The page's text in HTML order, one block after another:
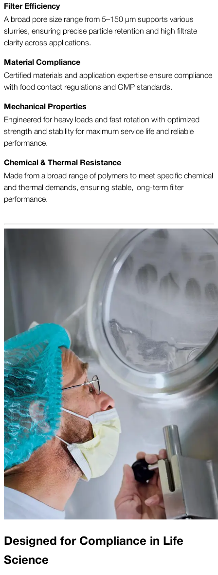
Filter Efficiency
A broad pore size range from 5–150 µm supports various
slurries, ensuring precise particle retention and high filtrate
clarity across applications.
Material Compliance
Certified materials and application expertise ensure compliance
with food contact regulations and GMP standards.
Mechanical Properties
Engineered for heavy loads and fast rotation with optimized
strength and stability for maximum service life and reliable
performance.
Chemical & Thermal Resistance
Made from a broad range of polymers to meet specific chemical
and thermal demands, ensuring stable, long-term filter
performance.
Designed for Compliance in Life
Science